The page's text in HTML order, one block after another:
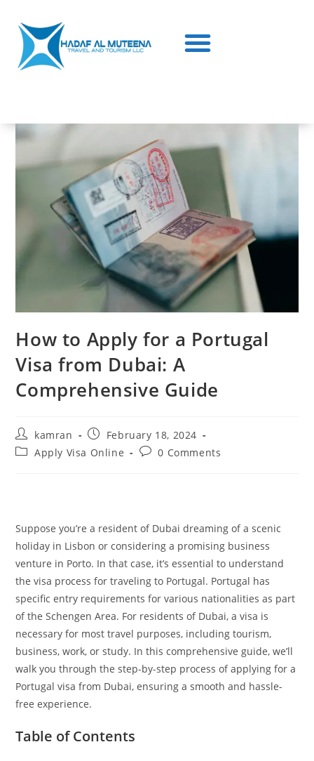
How to Apply for a Portugal
Visa from Dubai: A
Comprehensive Guide
kamran
February 18, 2024
Apply Visa Online
0 Comments
Suppose you’re a resident of Dubai dreaming of a scenic
holiday in Lisbon or considering a promising business
venture in Porto. In that case, it’s essential to understand
the visa process for traveling to Portugal. Portugal has
specific entry requirements for various nationalities as part
of the Schengen Area. For residents of Dubai, a visa is
necessary for most travel purposes, including tourism,
business, work, or study. In this comprehensive guide, we’ll
walk you through the step-by-step process of applying for a
Portugal visa from Dubai, ensuring a smooth and hassle-
free experience.
Table of Contents